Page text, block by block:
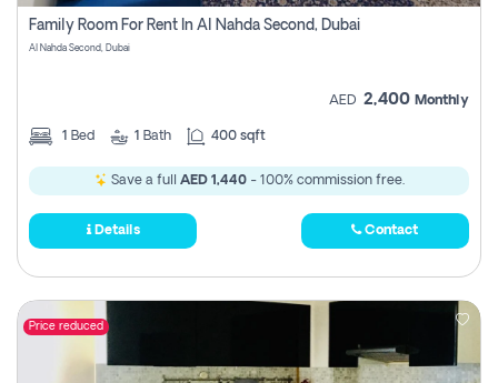
Family Room For Rent In Al Nahda Second, Dubai
Al Nahda Second, Dubai
AED 2,400 Monthly
1 Bed 1 Bath 400 sqft
Save a full AED 1,440- 100% commission free.
Details Contact
Price reduced